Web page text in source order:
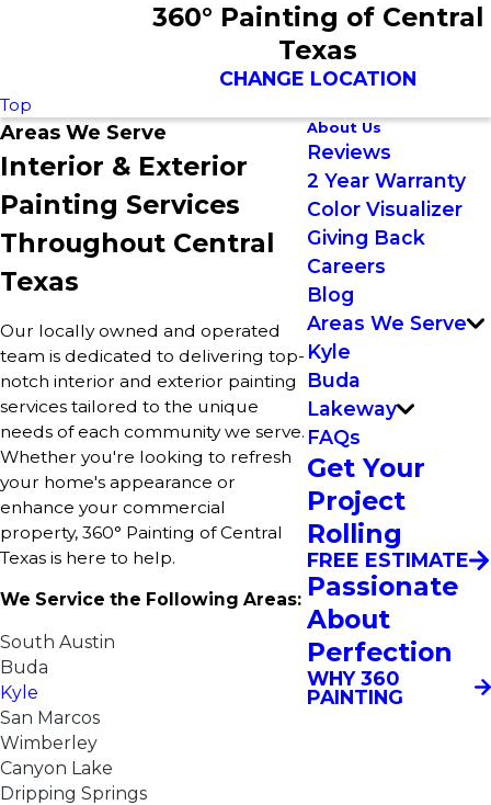
360° Painting of Central
Texas
CHANGE LOCATION
Top
Areas We Serve
Interior & Exterior
Painting Services
Throughout Central
Texas
Our locally owned and operated
team is dedicated to delivering top-
notch interior and exterior painting
services tailored to the unique
needs of each community we serve.
Whether you're looking to refresh
your home's appearance or
enhance your commercial
property, 360° Painting of Central
Texas is here to help.​
We Service the Following Areas:
South Austin
Buda
Kyle
San Marcos
Wimberley
Canyon Lake
Dripping Springs
About Us
Reviews
2 Year Warranty
Color Visualizer
Giving Back
Careers
Blog
Areas We Serve
Kyle
Buda
Lakeway
FAQs
Get Your
Project
Rolling
FREE ESTIMATE
Passionate
About
Perfection
WHY 360
PAINTING